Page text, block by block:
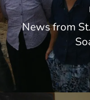
News from